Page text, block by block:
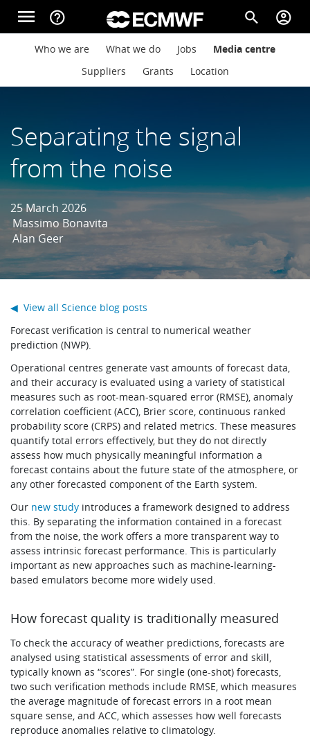
Skip to main content
menu help_outline search account_circle
Main navigation
Forecasts
Computing
Research
Learning
Publications
Main navigation
Who we are What we do Jobs
Media centre
Suppliers
Grants Location
Separating the signal
from the noise
25 March 2026
Massimo Bonavita
Alan Geer
Forecast verification is central to numerical weather
prediction (NWP).
Operational centres generate vast amounts of forecast data,
and their accuracy is evaluated using a variety of statistical
measures such as root-mean-squared error (RMSE), anomaly
correlation coefficient (ACC), Brier score, continuous ranked
probability score (CRPS) and related metrics. These measures
quantify total errors effectively, but they do not directly
assess how much physically meaningful information a
forecast contains about the future state of the atmosphere, or
any other forecasted component of the Earth system.
Our new study introduces a framework designed to address
this. By separating the information contained in a forecast
from the noise, the work offers a more transparent way to
assess intrinsic forecast performance. This is particularly
important as new approaches such as machine-learning-
based emulators become more widely used.
How forecast quality is traditionally measured
To check the accuracy of weather predictions, forecasts are
analysed using statistical assessments of error and skill,
typically known as “scores”. For single (one-shot) forecasts,
two such verification methods include RMSE, which measures
the average magnitude of forecast errors in a root mean
square sense, and ACC, which assesses how well forecasts
reproduce anomalies relative to climatology.
◀ View all Science blog posts